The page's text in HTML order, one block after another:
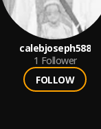
calebjoseph588
1 Follower
FOLLOW